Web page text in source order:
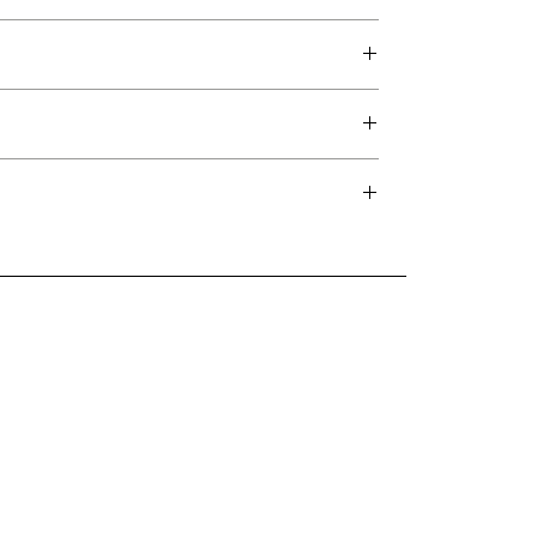
beyond.
of this page or contact us directly for
upholstery.